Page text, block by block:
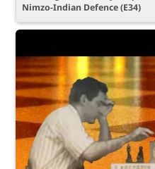
Nimzo-Indian Defence (E34)